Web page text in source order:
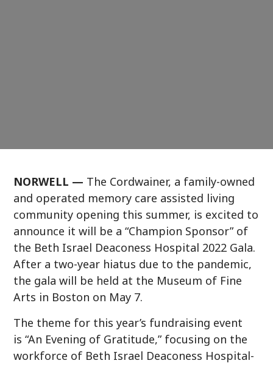
NORWELL — The Cordwainer, a family-owned
and operated memory care assisted living
community opening this summer, is excited to
announce it will be a “Champion Sponsor” of
the Beth Israel Deaconess Hospital 2022 Gala.
After a two-year hiatus due to the pandemic,
the gala will be held at the Museum of Fine
Arts in Boston on May 7.
The theme for this year’s fundraising event
is “An Evening of Gratitude,” focusing on the
workforce of Beth Israel Deaconess Hospital-